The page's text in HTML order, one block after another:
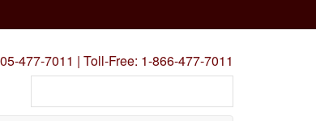
477-7011 | Toll-Free: 1-866-477-7011
Search
site